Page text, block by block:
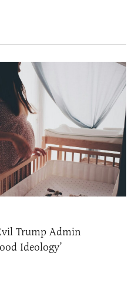
Trump Admin
Ideology’